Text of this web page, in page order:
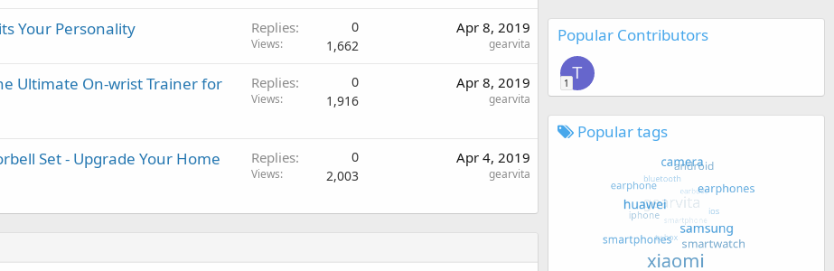
Your Personality Replies 0
Views 1,662
Apr 8, 2019
gearvita
Ultimate On-wrist Trainer for
Replies 0
Views 1,916
Apr 8, 2019
gearvita
Set - Upgrade Your Home
Replies 0
Views 2,003
Apr 4, 2019
gearvita
Popular Contributors
T
1
Popular tags